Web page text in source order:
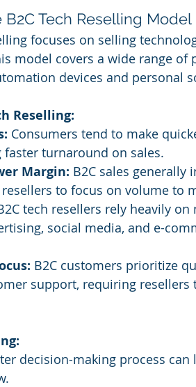
Tech Reselling Model
focuses on selling
model covers a wide range of
devices and personal
Reselling:
Consumers tend to make
faster turnaround on sales.
Margin: B2C sales generally
to focus on volume to
tech resellers rely heavily
social media, and e-
B2C customers prioritize
support, requiring
decision-making process